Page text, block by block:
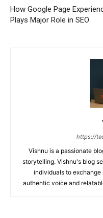
How Google Page
Plays Major Role in SEO
https://
Vishnu is a passionate
storytelling. Vishnu's blog
individuals to exchange
authentic voice and